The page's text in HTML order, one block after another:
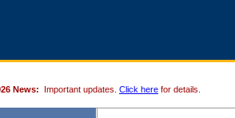
News: Important updates. Click here for details.